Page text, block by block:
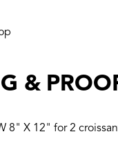
&
8" X 12" for 2